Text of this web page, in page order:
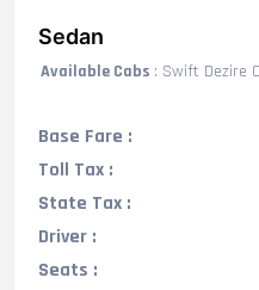
Sedan
Available Cabs : Swift Dezire
Base Fare :
Toll Tax :
State Tax :
Driver :
Seats :